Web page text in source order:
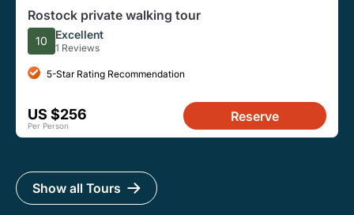
Rostock private walking tour
10 Excellent
1 Reviews
5-Star Rating Recommendation
US $256
Per Person
Reserve
Show all Tours